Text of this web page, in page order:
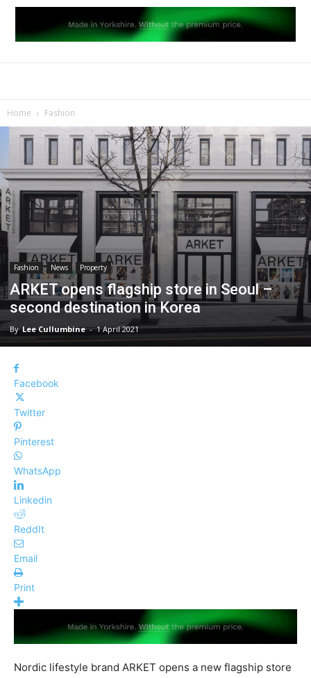
Home Fashion
Fashion News Property
ARKET opens flagship store in Seoul –
second destination in Korea
By Lee Cullumbine - 1 April 2021
Facebook
Twitter
Pinterest
WhatsApp
Linkedin
ReddIt
Email
Print
Nordic lifestyle brand ARKET opens a new flagship store